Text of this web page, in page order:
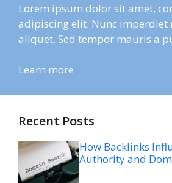
Lorem ipsum dolor sit amet,
adipiscing elit. Nunc imperdiet
aliquet. Sed tempor mauris a
Learn more
Recent Posts
How Backlinks
Authority and